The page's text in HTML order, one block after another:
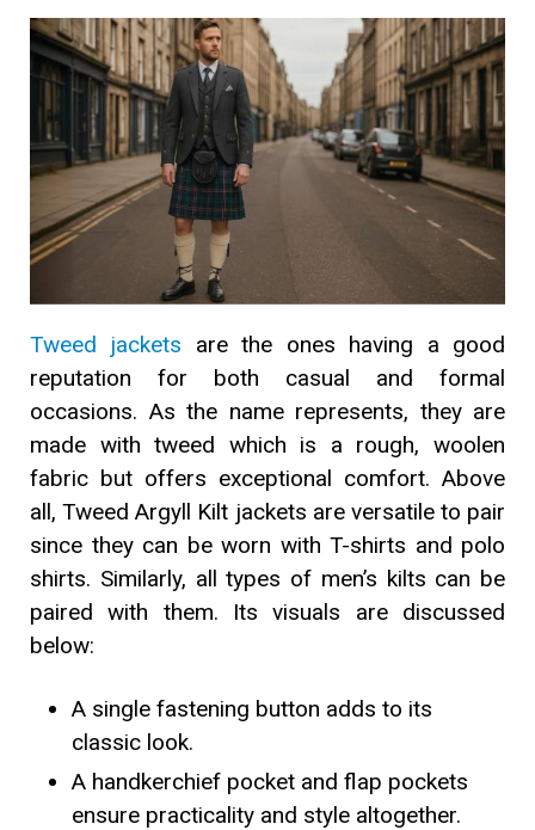
Tweed jackets are the ones having a good
reputation for both casual and formal
occasions. As the name represents, they are
made with tweed which is a rough, woolen
fabric but offers exceptional comfort. Above
all, Tweed Argyll Kilt jackets are versatile to pair
since they can be worn with T-shirts and polo
shirts. Similarly, all types of men’s kilts can be
paired with them. Its visuals are discussed
below:
A single fastening button adds to its
classic look.
A handkerchief pocket and flap pockets
ensure practicality and style altogether.